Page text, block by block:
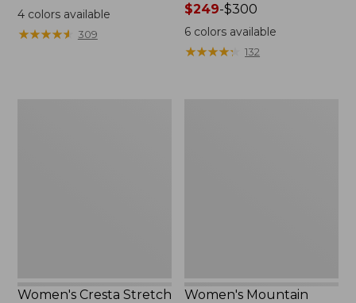
$120
4colors available
★★★★★
★★★★★ 309
Price
range
from:
$249
$249-$300
6 colors available
★★★★★
★★★★★ 132
Women's Cresta Stretch
Women's Mountain